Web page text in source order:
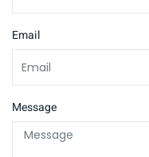
Email
Message